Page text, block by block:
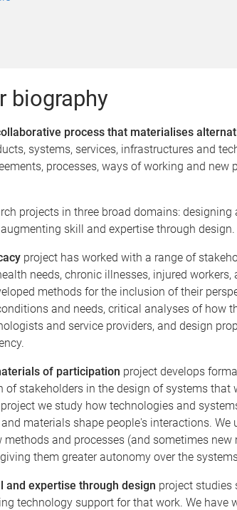
biography
process that materialises
systems, services, infrastructures and
processes, ways of working and
projects in three broad domains:
skill and expertise through design.
project has worked with a range of
needs, chronic illnesses, injured
methods for the inclusion of their
and needs, critical analyses of how
and service providers, and design
of participation project develops
stakeholders in the design of systems
we study how technologies and
materials shape people's interactions.
methods and processes (and sometimes
them greater autonomy over the
and expertise through design project studies
technology support for that work. We have